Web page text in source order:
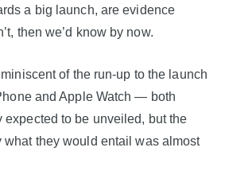
a big launch, are evidence
then we’d know by now.
of the run-up to the launch
and Apple Watch — both
expected to be unveiled, but the
what they would entail was almost